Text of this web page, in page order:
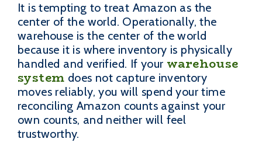
It is tempting to treat Amazon as the
center of the world. Operationally, the
warehouse is the center of the world
because it is where inventory is physically
handled and verified. If your warehouse
system does not capture inventory
moves reliably, you will spend your time
reconciling Amazon counts against your
own counts, and neither will feel
trustworthy.